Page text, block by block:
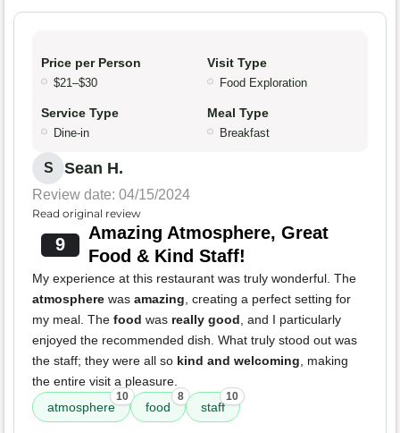
Price per Person
$21–$30
Visit Type
Food Exploration
Service Type
Dine-in
Meal Type
Breakfast
S Sean H.
Review date: 04/15/2024
Read original review
9
Amazing Atmosphere, Great
Food & Kind Staff!
My experience at this restaurant was truly wonderful. The
atmosphere was amazing, creating a perfect setting for
my meal. The food was really good, and I particularly
enjoyed the recommended dish. What truly stood out was
the staff; they were all so kind and welcoming, making
the entire visit a pleasure.
atmosphere
10
food
8
staff
10